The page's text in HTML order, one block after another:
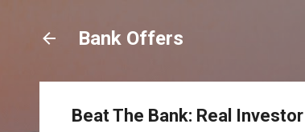
Bank Offers
Beat The Bank: Real